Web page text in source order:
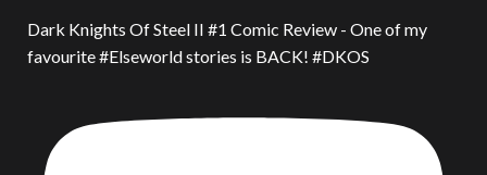
Dark Knights Of Steel II #1 Comic Review - One of my
favourite #Elseworld stories is BACK! #DKOS